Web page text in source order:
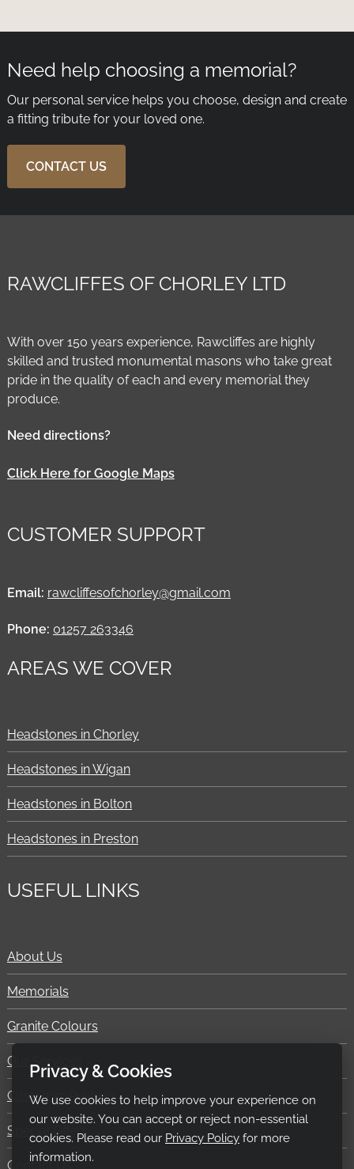
Need help choosing a memorial?
Our personal service helps you choose, design and create
a fitting tribute for your loved one.
CONTACT US
RAWCLIFFES OF CHORLEY LTD
With over 150 years experience, Rawcliffes are highly
skilled and trusted monumental masons who take great
pride in the quality of each and every memorial they
produce.
Need directions?
Click Here for Google Maps
CUSTOMER SUPPORT
Email: rawcliffesofchorley@gmail.com
Phone: 01257 263346
AREAS WE COVER
Headstones in Chorley
Headstones in Wigan
Headstones in Bolton
Headstones in Preston
USEFUL LINKS
About Us
Memorials
Granite Colours
Our Services
Customer Reviews
Special Offers
Contact Us
Privacy & Cookies
We use cookies to help improve your experience on
our website. You can accept or reject non-essential
cookies. Please read our Privacy Policy for more
information.